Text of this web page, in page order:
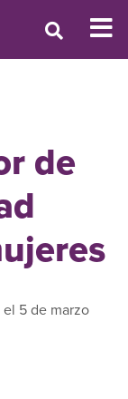
de
el 5 de marzo